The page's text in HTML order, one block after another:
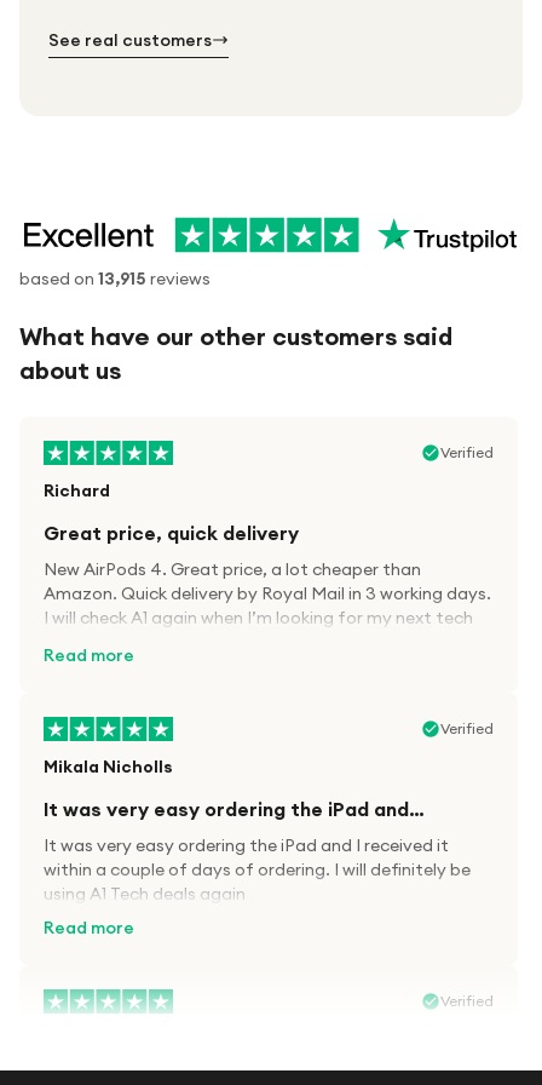
See real customers
based on 13,915 reviews
What have our other customers said
about us
Verified
Richard
Great price, quick delivery
New AirPods 4. Great price, a lot cheaper than
Amazon. Quick delivery by Royal Mail in 3 working days.
I will check A1 again when I’m looking for my next tech
Read more
Verified
Mikala Nicholls
It was very easy ordering the iPad and…
It was very easy ordering the iPad and I received it
within a couple of days of ordering. I will definitely be
using A1 Tech deals again
Read more
Verified